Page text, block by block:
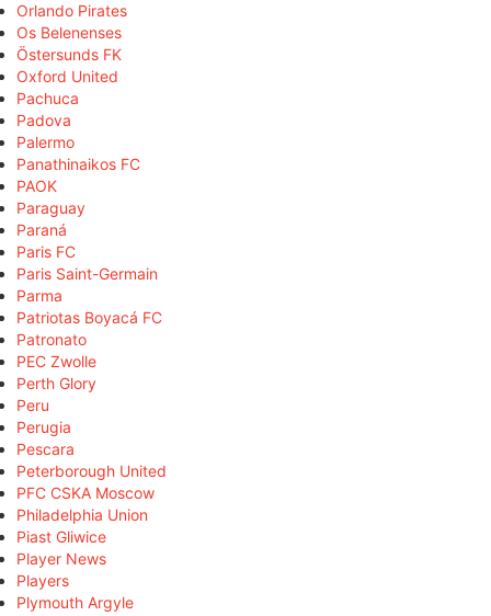
Orlando Pirates
Os Belenenses
Östersunds FK
Oxford United
Pachuca
Padova
Palermo
Panathinaikos FC
PAOK
Paraguay
Paraná
Paris FC
Paris Saint-Germain
Parma
Patriotas Boyacá FC
Patronato
PEC Zwolle
Perth Glory
Peru
Perugia
Pescara
Peterborough United
PFC CSKA Moscow
Philadelphia Union
Piast Gliwice
Player News
Players
Plymouth Argyle